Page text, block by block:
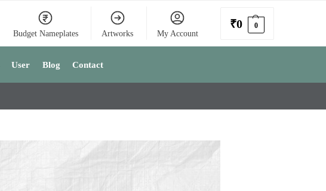
Budget Nameplates Artworks My Account
₹0 0
User Blog Contact